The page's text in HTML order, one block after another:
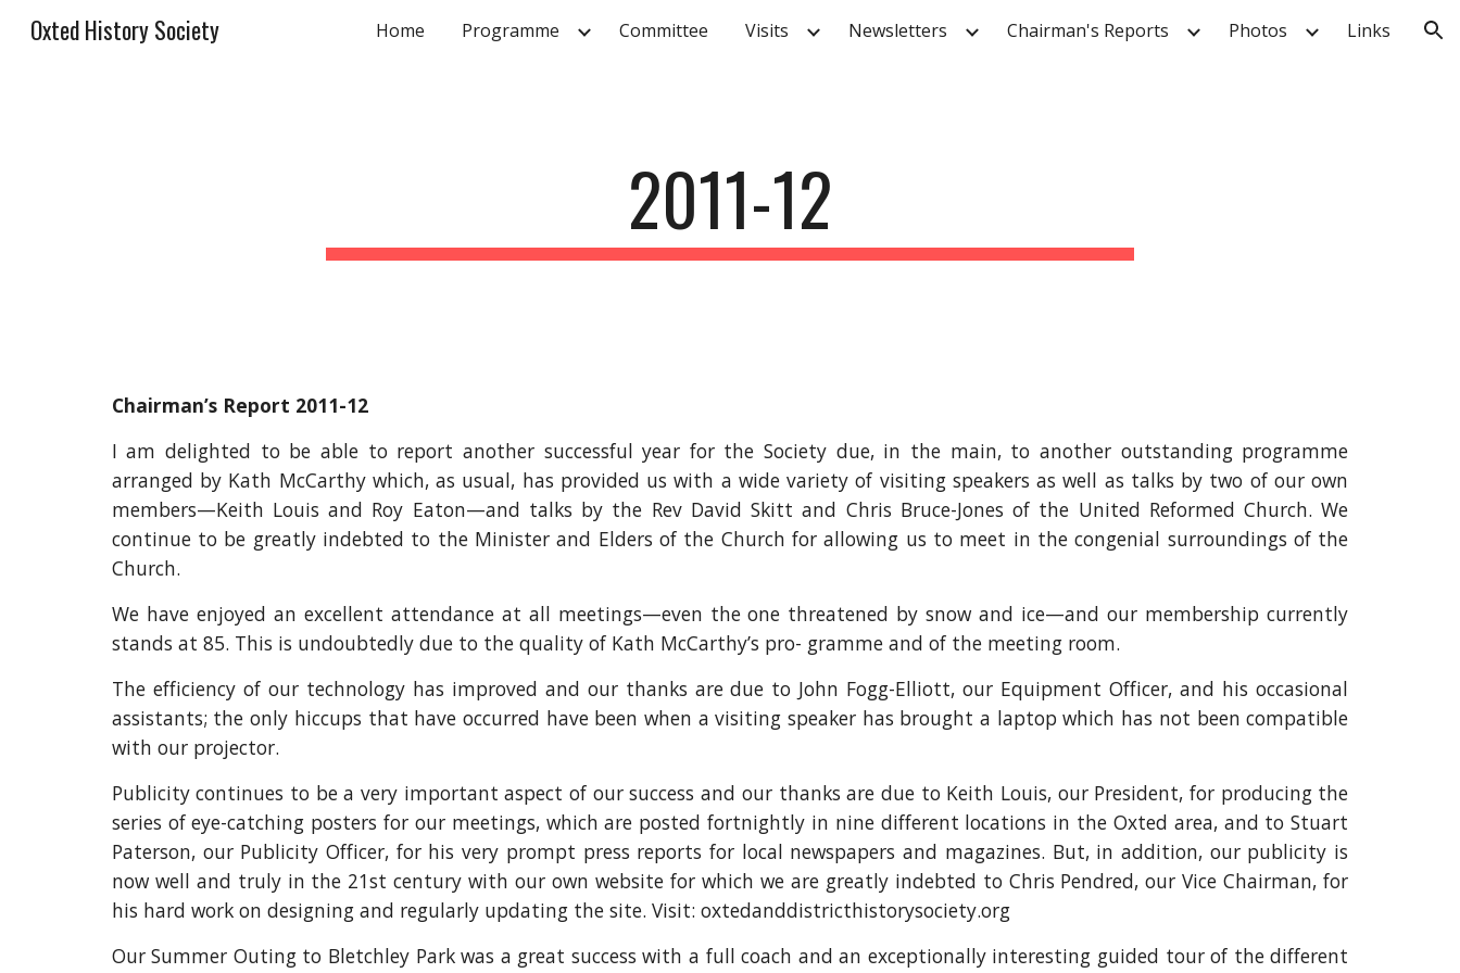
Skip to main content Skip to navigation
Oxted History Society Home Programme Committee Visits Newsletters Chairman's Reports Photos Links
2011-12
Chairman’s Report 2011-12
I am delighted to be able to report another successful year for the Society due, in the main, to another outstanding programme
arranged by Kath McCarthy which, as usual, has provided us with a wide variety of visiting speakers as well as talks by two of our own
members—Keith Louis and Roy Eaton—and talks by the Rev David Skitt and Chris Bruce-Jones of the United Reformed Church. We
continue to be greatly indebted to the Minister and Elders of the Church for allowing us to meet in the congenial surroundings of the
Church.
We have enjoyed an excellent attendance at all meetings—even the one threatened by snow and ice—and our membership currently
stands at 85. This is undoubtedly due to the quality of Kath McCarthy’s pro- gramme and of the meeting room.
The efficiency of our technology has improved and our thanks are due to John Fogg-Elliott, our Equipment Officer, and his occasional
assistants; the only hiccups that have occurred have been when a visiting speaker has brought a laptop which has not been compatible
with our projector.
Publicity continues to be a very important aspect of our success and our thanks are due to Keith Louis, our President, for producing the
series of eye-catching posters for our meetings, which are posted fortnightly in nine different locations in the Oxted area, and to Stuart
Paterson, our Publicity Officer, for his very prompt press reports for local newspapers and magazines. But, in addition, our publicity is
now well and truly in the 21st century with our own website for which we are greatly indebted to Chris Pendred, our Vice Chairman, for
his hard work on designing and regularly updating the site. Visit: oxtedanddistricthistorysociety.org
Our Summer Outing to Bletchley Park was a great success with a full coach and an exceptionally interesting guided tour of the different